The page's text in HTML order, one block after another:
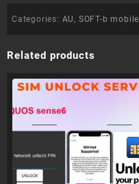
Categories: AU, SOFT-b mobile
Related products